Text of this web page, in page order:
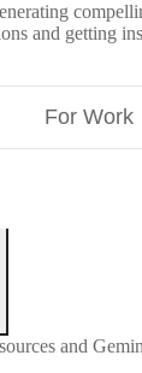
and getting
For Work
and